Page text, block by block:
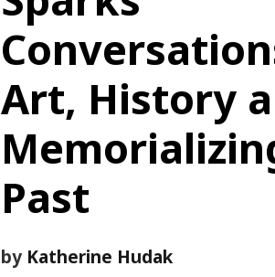
Art, History
Past
by Katherine Hudak